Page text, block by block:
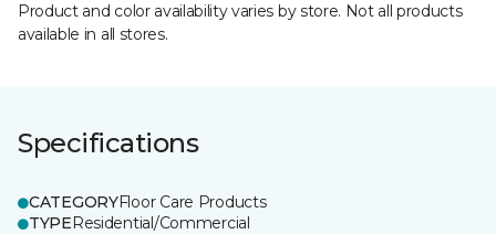
Product and color availability varies by store. Not all products
available in all stores.
Specifications
CATEGORYFloor Care Products
TYPEResidential/Commercial